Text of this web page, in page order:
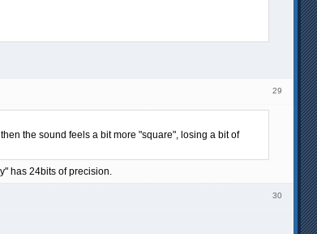
29
the sound feels a bit more "square", losing a bit of
has 24bits of precision.
30